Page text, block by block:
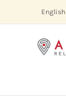
English